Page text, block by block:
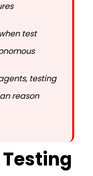
test
testing
reason